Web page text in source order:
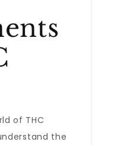
of THC
the